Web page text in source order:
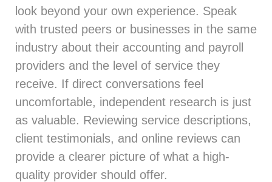
look beyond your own experience. Speak
with trusted peers or businesses in the same
industry about their accounting and payroll
providers and the level of service they
receive. If direct conversations feel
uncomfortable, independent research is just
as valuable. Reviewing service descriptions,
client testimonials, and online reviews can
provide a clearer picture of what a high-
quality provider should offer.